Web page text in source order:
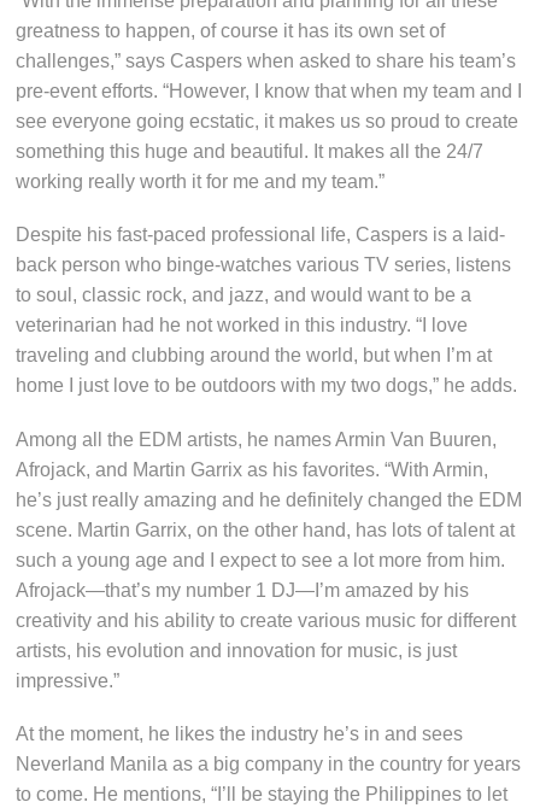
greatness to happen, of course it has its own set of
challenges,” says Caspers when asked to share his team’s
pre-event efforts. “However, I know that when my team and I
see everyone going ecstatic, it makes us so proud to create
something this huge and beautiful. It makes all the 24/7
working really worth it for me and my team.”
Despite his fast-paced professional life, Caspers is a laid-
back person who binge-watches various TV series, listens
to soul, classic rock, and jazz, and would want to be a
veterinarian had he not worked in this industry. “I love
traveling and clubbing around the world, but when I’m at
home I just love to be outdoors with my two dogs,” he adds.
Among all the EDM artists, he names Armin Van Buuren,
Afrojack, and Martin Garrix as his favorites. “With Armin,
he’s just really amazing and he definitely changed the EDM
scene. Martin Garrix, on the other hand, has lots of talent at
such a young age and I expect to see a lot more from him.
Afrojack—that’s my number 1 DJ—I’m amazed by his
creativity and his ability to create various music for different
artists, his evolution and innovation for music, is just
impressive.”
At the moment, he likes the industry he’s in and sees
Neverland Manila as a big company in the country for years
to come. He mentions, “I’ll be staying the Philippines to let